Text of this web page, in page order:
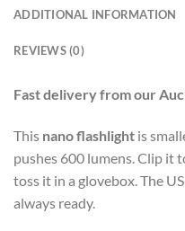
ADDITIONAL INFORMATION
REVIEWS (0)
Fast delivery from our
This nano flashlight is
pushes 600 lumens. Clip it
toss it in a glovebox. The
always ready.